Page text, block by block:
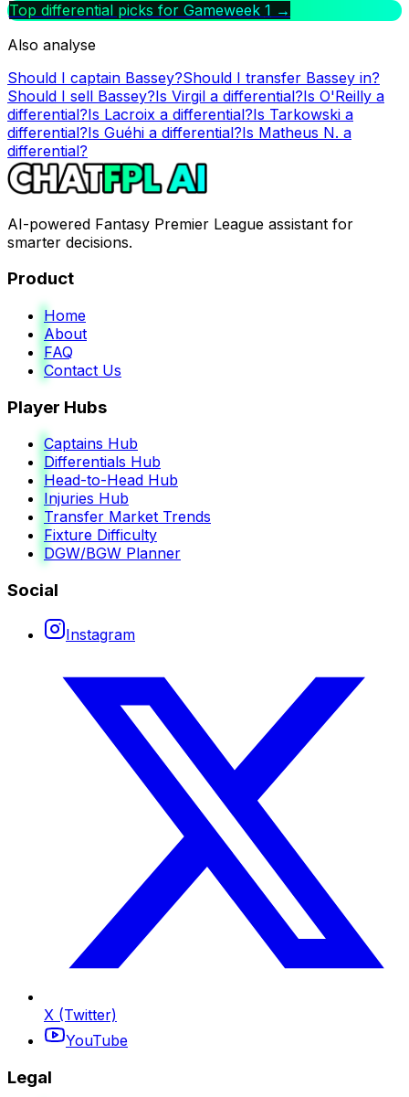
Top differential picks for Gameweek 1 →
Also analyse
Should I captain Bassey?Should I transfer Bassey in?
Should I sell Bassey?Is Virgil a differential?Is O'Reilly a
differential?Is Lacroix a differential?Is Tarkowski a
differential?Is Guéhi a differential?Is Matheus N. a
differential?
AI-powered Fantasy Premier League assistant for
smarter decisions.
Product
Home
About
FAQ
Contact Us
Player Hubs
Captains Hub
Differentials Hub
Head-to-Head Hub
Injuries Hub
Transfer Market Trends
Fixture Difficulty
DGW/BGW Planner
Social
Instagram
X (Twitter)
YouTube
Legal